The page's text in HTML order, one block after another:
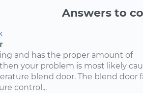
Answers to
and has the proper amount of
your problem is most likely
blend door. The blend door
control...